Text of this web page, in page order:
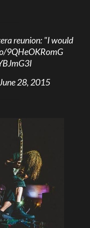
reunion: "I would
9QHeOKRomG
28, 2015